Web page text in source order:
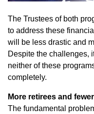
The Trustees of both
to address these
will be less drastic and
Despite the challenges,
neither of these
completely.
More retirees and
The fundamental